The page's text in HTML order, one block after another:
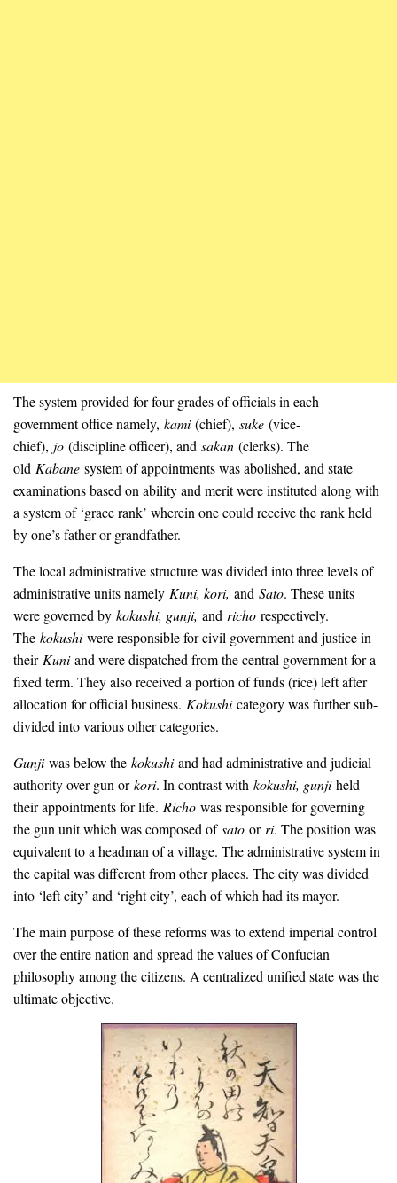
The system provided for four grades of officials in each
government office namely, kami(chief), suke (vice-
chief), jo (discipline officer), and sakan (clerks). The
old Kabane system of appointments was abolished, and state
examinations based on ability and merit were instituted along with
a system of ‘grace rank’ wherein one could receive the rank held
by one’s father or grandfather.
The local administrative structure was divided into three levels of
administrative units namely Kuni, kori, and Sato. These units
were governed by kokushi, gunji, and richo respectively.
The kokushiwere responsible for civil government and justice in
their Kuniand were dispatched from the central government for a
fixed term. They also received a portion of funds (rice) left after
allocation for official business. Kokushicategory was further sub-
divided into various other categories.
Gunjiwas below the kokushiand had administrative and judicial
authority over gun orkori. In contrast with kokushi, gunjiheld
their appointments for life. Richo was responsible for governing
the gun unit which was composed ofsato or ri. The position was
equivalent to a headman of a village. The administrative system in
the capital was different from other places. The city was divided
into ‘left city’ and ‘right city’, each of which had its mayor.
The main purpose of these reforms was to extend imperial control
over the entire nation and spread the values of Confucian
philosophy among the citizens. A centralized unified state was the
ultimate objective.